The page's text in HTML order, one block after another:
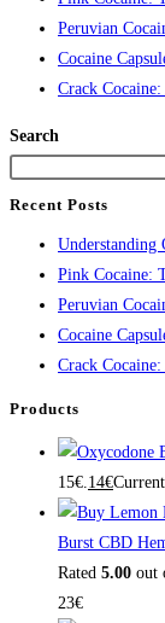
Peruvian
Cocaine
Crack
Search
Recent Posts
Understanding
Pink Cocaine:
Peruvian
Cocaine
Crack
Products
15€.14€
Burst CBD
Rated 5.00 out
23€